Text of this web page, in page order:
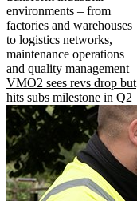
environments – from
factories and warehouses
to logistics networks,
maintenance operations
and quality management
VMO2 sees revs drop but
hits subs milestone in Q2